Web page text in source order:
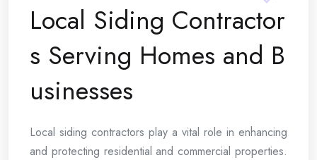
Local Siding Contractor
s Serving Homes and B
usinesses
Local siding contractors play a vital role in enhancing
and protecting residential and commercial properties.